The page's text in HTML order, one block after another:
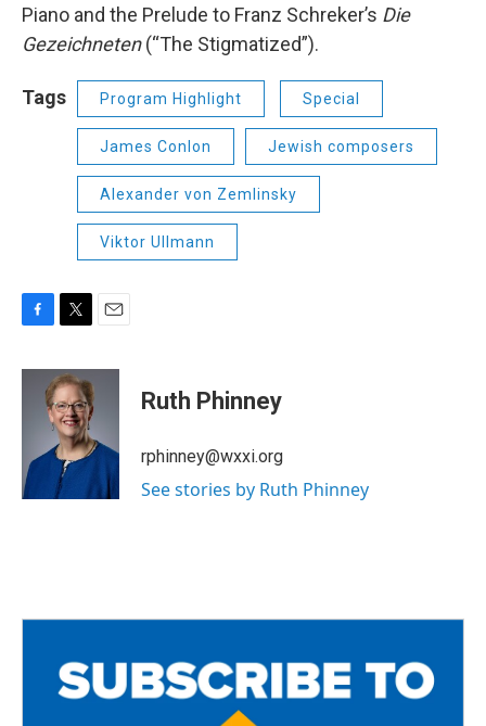
Piano and the Prelude to Franz Schreker’s Die
Gezeichneten(“The Stigmatized”).
Tags Program Highlight Special
James Conlon Jewish composers
Alexander von Zemlinsky
Viktor Ullmann
c
k
i
t
t
e
r
a
Ruth Phinney
rphinney@wxxi.org
See stories by Ruth Phinney